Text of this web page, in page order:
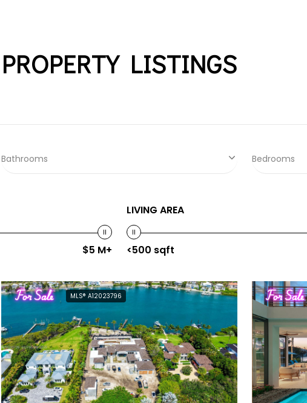
PROPERTY LISTINGS
Bathrooms Bedrooms
$5 M+
LIVING AREA
<500 sqft
For Sale MLS® A12023796 For Sale